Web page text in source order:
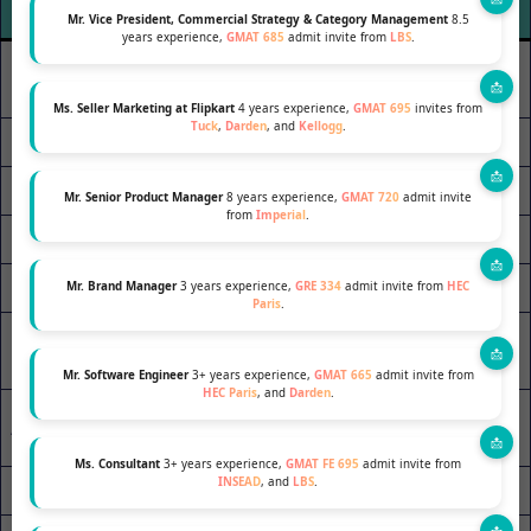
Mr. Vice President, Commercial Strategy & Category Management8.5
years experience, GMAT 685 admit invite from LBS.
Ms. Seller Marketing at Flipkart 4 years experience, GMAT 695 invites from
Tuck, Darden, and Kellogg.
Mr. Senior Product Manager8 years experience, GMAT 720 admit invite
from Imperial .
Mr. Brand Manager3 years experience, GRE 334 admit invite from HEC
Paris.
Mr. Software Engineer3+ years experience, GMAT 665 admit invite from
HEC Paris, and Darden.
Ms. Consultant 3+ years experience, GMAT FE 695 admit invite from
INSEAD, and LBS.
(Applicant 1.0) (Applicant 2.0)
Leader (5/10)
Empathy (8/10) Empathy (10/10)
Initiatives (4/10) Entrepreneurship (9/10)
Relationships (6/10)
Confidence (7/10) Confidence (9/10)
Convincing Skills
(3/10)
Adaptability (6/10)